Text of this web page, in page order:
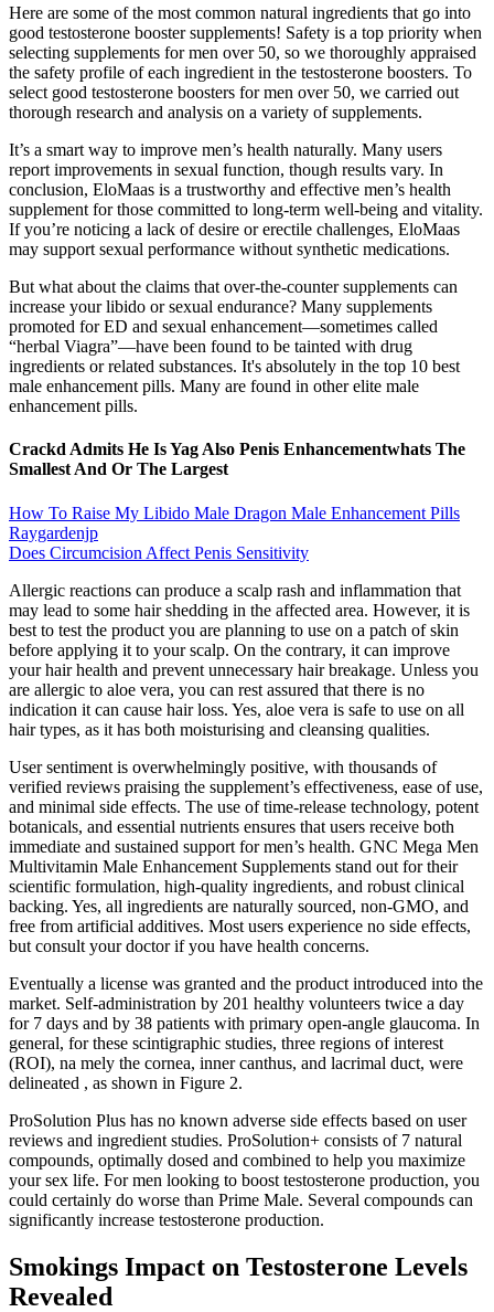
Here are some of the most common natural ingredients that go into
good testosterone booster supplements! Safety is a top priority when
selecting supplements for men over 50, so we thoroughly appraised
the safety profile of each ingredient in the testosterone boosters. To
select good testosterone boosters for men over 50, we carried out
thorough research and analysis on a variety of supplements.
It’s a smart way to improve men’s health naturally. Many users
report improvements in sexual function, though results vary. In
conclusion, EloMaas is a trustworthy and effective men’s health
supplement for those committed to long-term well-being and vitality.
If you’re noticing a lack of desire or erectile challenges, EloMaas
may support sexual performance without synthetic medications.
But what about the claims that over-the-counter supplements can
increase your libido or sexual endurance? Many supplements
promoted for ED and sexual enhancement—sometimes called
“herbal Viagra”—have been found to be tainted with drug
ingredients or related substances. It's absolutely in the top 10 best
male enhancement pills. Many are found in other elite male
enhancement pills.
Crackd Admits He Is Yag Also Penis Enhancementwhats The
Smallest And Or The Largest
How To Raise My Libido Male Dragon Male Enhancement Pills
Raygardenjp
Does Circumcision Affect Penis Sensitivity
Allergic reactions can produce a scalp rash and inflammation that
may lead to some hair shedding in the affected area. However, it is
best to test the product you are planning to use on a patch of skin
before applying it to your scalp. On the contrary, it can improve
your hair health and prevent unnecessary hair breakage. Unless you
are allergic to aloe vera, you can rest assured that there is no
indication it can cause hair loss. Yes, aloe vera is safe to use on all
hair types, as it has both moisturising and cleansing qualities.
User sentiment is overwhelmingly positive, with thousands of
verified reviews praising the supplement’s effectiveness, ease of use,
and minimal side effects. The use of time-release technology, potent
botanicals, and essential nutrients ensures that users receive both
immediate and sustained support for men’s health. GNC Mega Men
Multivitamin Male Enhancement Supplements stand out for their
scientific formulation, high-quality ingredients, and robust clinical
backing. Yes, all ingredients are naturally sourced, non-GMO, and
free from artificial additives. Most users experience no side effects,
but consult your doctor if you have health concerns.
Eventually a license was granted and the product introduced into the
market. Self-administration by 201 healthy volunteers twice a day
for 7 days and by 38 patients with primary open-angle glaucoma. In
general, for these scintigraphic studies, three regions of interest
(ROI), na mely the cornea, inner canthus, and lacrimal duct, were
delineated , as shown in Figure 2.
ProSolution Plus has no known adverse side effects based on user
reviews and ingredient studies. ProSolution+ consists of 7 natural
compounds, optimally dosed and combined to help you maximize
your sex life. For men looking to boost testosterone production, you
could certainly do worse than Prime Male. Several compounds can
significantly increase testosterone production.
Smokings Impact on Testosterone Levels
Revealed